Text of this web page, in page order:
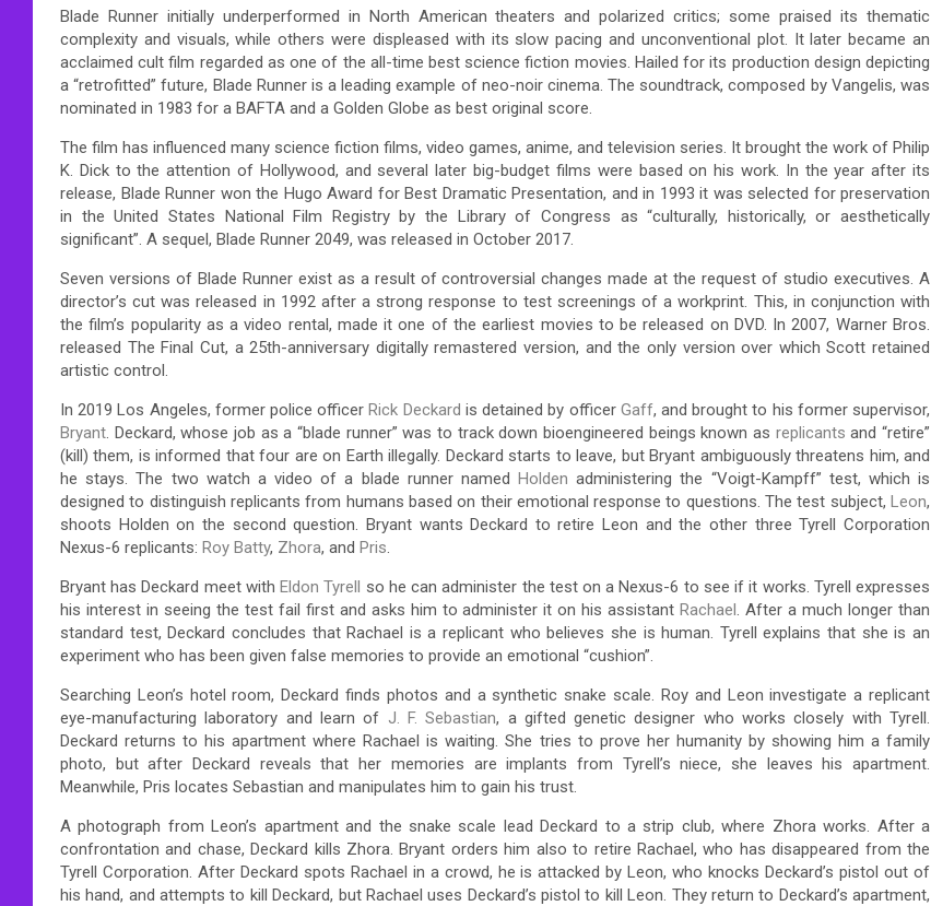
Blade Runner initially underperformed in North American theaters and polarized critics; some praised its thematic
complexity and visuals, while others were displeased with its slow pacing and unconventional plot. It later became an
acclaimed cult film regarded as one of the all-time best science fiction movies. Hailed for its production design depicting
a “retrofitted” future, Blade Runner is a leading example of neo-noir cinema. The soundtrack, composed by Vangelis, was
nominated in 1983 for a BAFTA and a Golden Globe as best original score.
The film has influenced many science fiction films, video games, anime, and television series. It brought the work of Philip
K. Dick to the attention of Hollywood, and several later big-budget films were based on his work. In the year after its
release, Blade Runner won the Hugo Award for Best Dramatic Presentation, and in 1993 it was selected for preservation
in the United States National Film Registry by the Library of Congress as “culturally, historically, or aesthetically
significant”. A sequel, Blade Runner 2049, was released in October 2017.
Seven versions of Blade Runner exist as a result of controversial changes made at the request of studio executives. A
director’s cut was released in 1992 after a strong response to test screenings of a workprint. This, in conjunction with
the film’s popularity as a video rental, made it one of the earliest movies to be released on DVD. In 2007, Warner Bros.
released The Final Cut, a 25th-anniversary digitally remastered version, and the only version over which Scott retained
artistic control.
In 2019 Los Angeles, former police officerRick Deckard is detained by officer Gaff, and brought to his former supervisor,
Bryant . Deckard, whose job as a “blade runner” was to track down bioengineered beings known as replicants and “retire”
(kill) them, is informed that four are on Earth illegally. Deckard starts to leave, but Bryant ambiguously threatens him, and
he stays. The two watch a video of a blade runner named Holden administering the “Voigt-Kampff” test, which is
designed to distinguish replicants from humans based on their emotional response to questions. The test subject, Leon,
shoots Holden on the second question. Bryant wants Deckard to retire Leon and the other three Tyrell Corporation
Nexus-6 replicants: Roy Batty, Zhora, and Pris
Bryant has Deckard meet withEldon Tyrell so he can administer the test on a Nexus-6 to see if it works. Tyrell expresses
his interest in seeing the test fail first and asks him to administer it on his assistantRachael . After a much longer than
standard test, Deckard concludes that Rachael is a replicant who believes she is human. Tyrell explains that she is an
experiment who has been given false memories to provide an emotional “cushion”.
Searching Leon’s hotel room, Deckard finds photos and a synthetic snake scale. Roy and Leon investigate a replicant
eye-manufacturing laboratory and learn of J. F. Sebastian, a gifted genetic designer who works closely with Tyrell.
Deckard returns to his apartment where Rachael is waiting. She tries to prove her humanity by showing him a family
photo, but after Deckard reveals that her memories are implants from Tyrell’s niece, she leaves his apartment.
Meanwhile, Pris locates Sebastian and manipulates him to gain his trust.
A photograph from Leon’s apartment and the snake scale lead Deckard to a strip club, where Zhora works. After a
confrontation and chase, Deckard kills Zhora. Bryant orders him also to retire Rachael, who has disappeared from the
Tyrell Corporation. After Deckard spots Rachael in a crowd, he is attacked by Leon, who knocks Deckard’s pistol out of
his hand, and attempts to kill Deckard, but Rachael uses Deckard’s pistol to kill Leon. They return to Deckard’s apartment,